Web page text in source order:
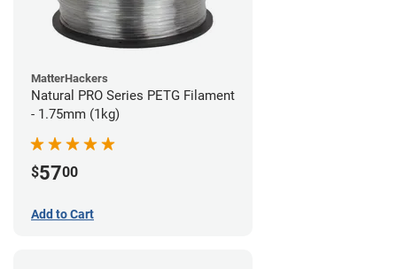
MatterHackers
Natural PRO Series PETG Filament
- 1.75mm (1kg)
$5700
Add to Cart